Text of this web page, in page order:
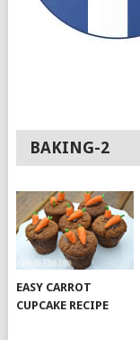
BAKING-2
EASY CARROT
CUPCAKE RECIPE